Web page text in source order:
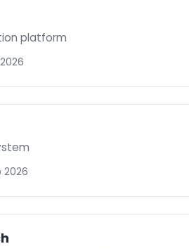
platform
2026